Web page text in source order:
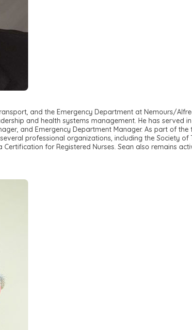
and the Emergency Department at Nemours/
and health systems management. He has served
and Emergency Department Manager. As part of
professional organizations, including the Society of
for Registered Nurses. Sean also remains